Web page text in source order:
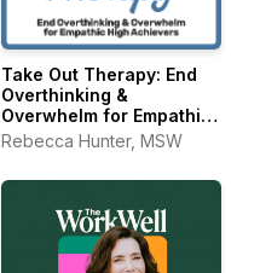
Take Out Therapy: End
Overthinking &
Overwhelm for Empathic
High Achievers
Rebecca Hunter, MSW